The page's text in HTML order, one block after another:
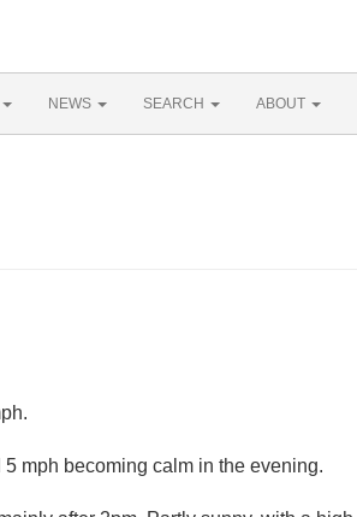
NEWS SEARCH ABOUT
mph becoming calm in the evening.